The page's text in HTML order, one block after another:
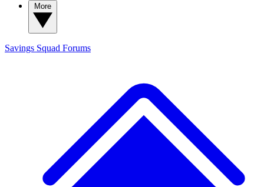
Savings Squad Forums